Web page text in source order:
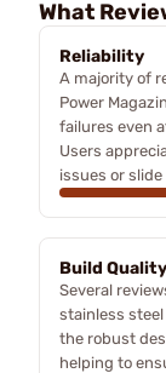
What
Reliability
A majority of
Power
failures even
Users
issues or
Build Quality
Several
stainless
the robust
helping to